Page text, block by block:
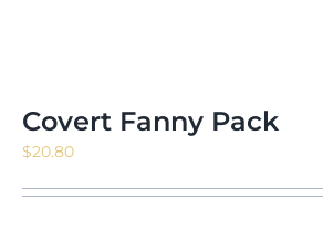
Covert Fanny Pack
$20.80